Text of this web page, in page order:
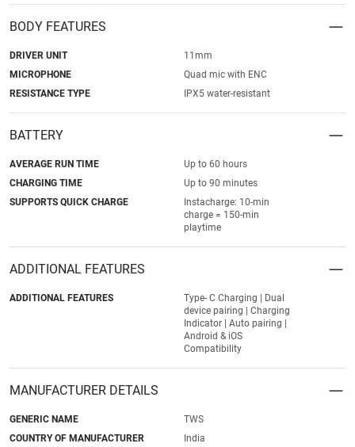
BODY FEATURES
DRIVER UNIT
11mm
MICROPHONE
Quad mic with ENC
RESISTANCE TYPE
IPX5 water-resistant
BATTERY
AVERAGE RUN TIME
Up to 60 hours
CHARGING TIME
Up to 90 minutes
SUPPORTS QUICK CHARGE
Instacharge: 10-min
charge = 150-min
playtime
ADDITIONAL FEATURES
ADDITIONAL FEATURES
Type- C Charging | Dual
device pairing | Charging
Indicator | Auto pairing |
Android & iOS
Compatibility
MANUFACTURER DETAILS
GENERIC NAME
TWS
COUNTRY OF MANUFACTURER
India